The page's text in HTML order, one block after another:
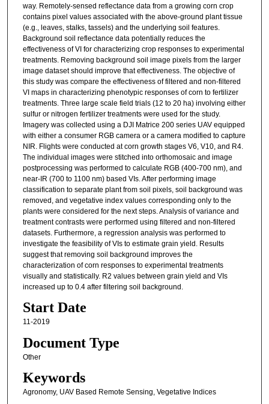
way. Remotely-sensed reflectance data from a growing corn crop
contains pixel values associated with the above-ground plant tissue
(e.g., leaves, stalks, tassels) and the underlying soil features.
Background soil reflectance data potentially reduces the
effectiveness of VI for characterizing crop responses to experimental
treatments. Removing background soil image pixels from the larger
image dataset should improve that effectiveness. The objective of
this study was compare the effectiveness of filtered and non-filtered
VI maps in characterizing phenotypic responses of corn to fertilizer
treatments. Three large scale field trials (12 to 20 ha) involving either
sulfur or nitrogen fertilizer treatments were used for the study.
Imagery was collected using a DJI Matrice 200 series UAV equipped
with either a consumer RGB camera or a camera modified to capture
NIR. Flights were conducted at corn growth stages V6, V10, and R4.
The individual images were stitched into orthomosaic and image
postprocessing was performed to calculate RGB (400-700 nm), and
near-IR (700 to 1100 nm) based VIs. After performing image
classification to separate plant from soil pixels, soil background was
removed, and vegetative index values corresponding only to the
plants were considered for the next steps. Analysis of variance and
treatment contrasts were performed using filtered and non-filtered
datasets. Furthermore, a regression analysis was performed to
investigate the feasibility of VIs to estimate grain yield. Results
suggest that removing soil background improves the
characterization of corn responses to experimental treatments
visually and statistically. R2 values between grain yield and VIs
increased up to 0.4 after filtering soil background.
Start Date
11-2019
Document Type
Other
Keywords
Agronomy, UAV Based Remote Sensing, Vegetative Indices